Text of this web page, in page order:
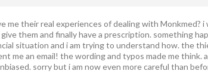
me their real experiences of dealing with Monkmed? i
them and finally have a prescription. something
situation and i am trying to understand how. the
me an email! the wording and typos made me think.
sorry but i am now even more careful than